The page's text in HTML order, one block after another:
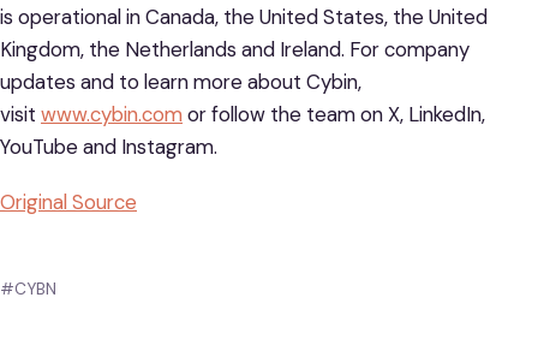
is operational in Canada, the United States, the United
Kingdom, the Netherlands and Ireland. For company
updates and to learn more about Cybin,
visit www.cybin.com or follow the team on X, LinkedIn,
YouTube and Instagram.
Original Source
#CYBN